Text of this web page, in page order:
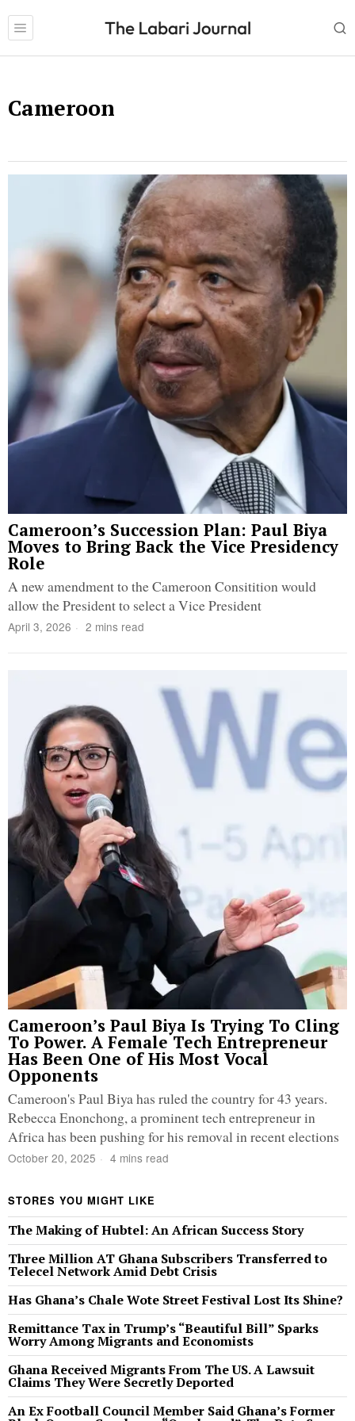
Cameroon
Cameroon’s Succession Plan: Paul Biya
Moves to Bring Back the Vice Presidency
Role
A new amendment to the Cameroon Consitition would
allow the President to select a Vice President
April 3, 2026 2 mins read
Cameroon’s Paul Biya Is Trying To Cling
To Power. A Female Tech Entrepreneur
Has Been One of His Most Vocal
Opponents
Cameroon's Paul Biya has ruled the country for 43 years.
Rebecca Enonchong, a prominent tech entrepreneur in
Africa has been pushing for his removal in recent elections
October 20, 2025 4 mins read
STORES YOU MIGHT LIKE
The Making of Hubtel: An African Success Story
Three Million AT Ghana Subscribers Transferred to
Telecel Network Amid Debt Crisis
Has Ghana’s Chale Wote Street Festival Lost Its Shine?
Remittance Tax in Trump’s “Beautiful Bill” Sparks
Worry Among Migrants and Economists
Ghana Received Migrants From The US. A Lawsuit
Claims They Were Secretly Deported
An Ex Football Council Member Said Ghana’s Former